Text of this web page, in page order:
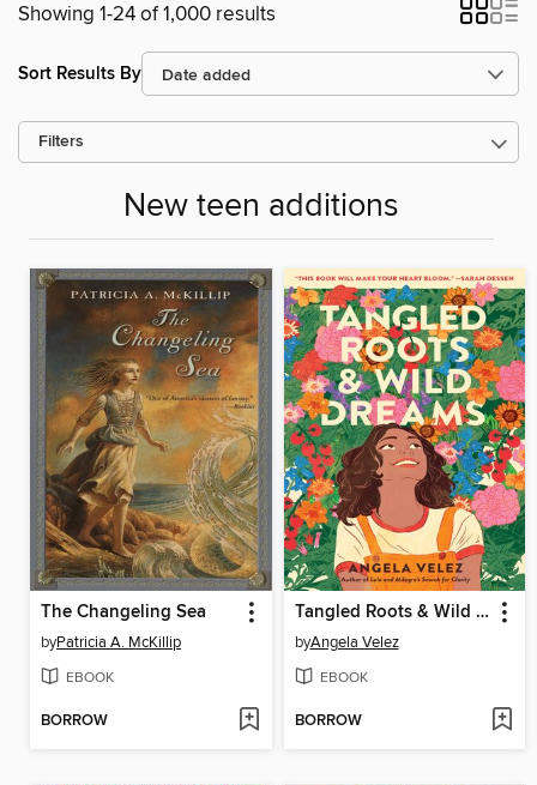
Showing 1-24 of 1,000 results
Sort Results By
Filters
New teen additions
The Changeling Sea
byPatricia A. McKillip
EBOOK
BORROW
Tangled Roots & Wild Dreams
byAngela Velez
EBOOK
BORROW